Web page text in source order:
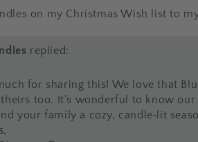
on my Christmas Wish list to
replied:
for sharing this! We love that
too. It’s wonderful to know
your family a cozy, candle‑lit